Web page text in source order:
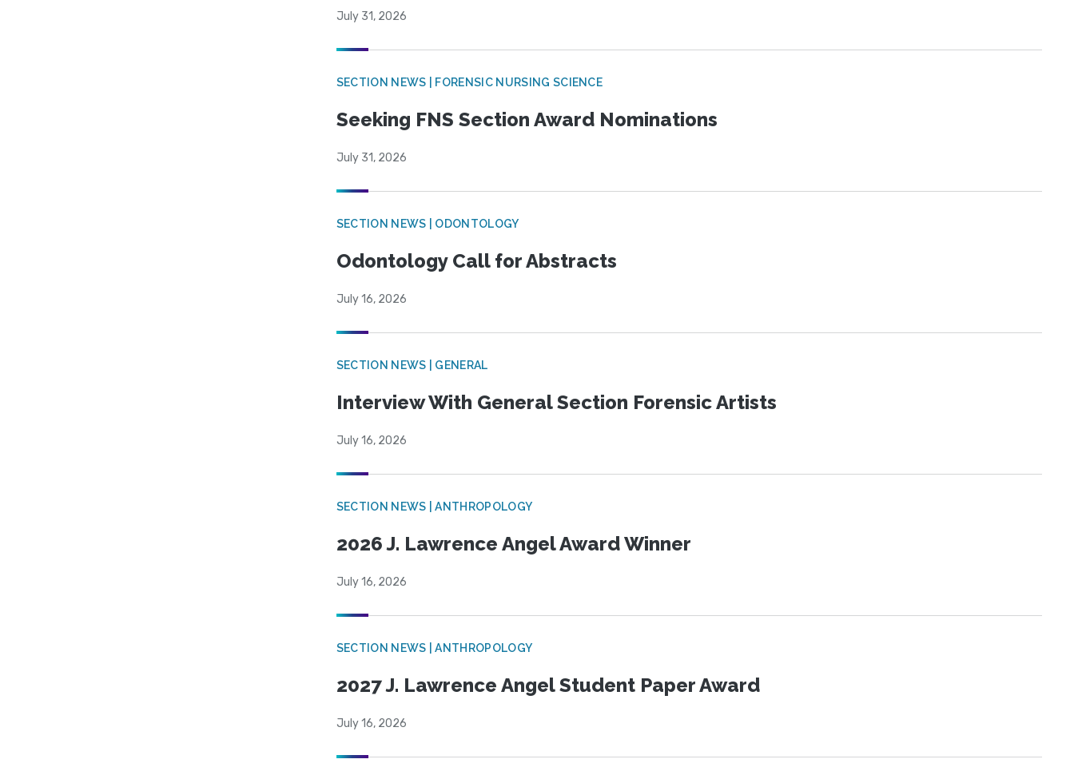
July 31, 2026
SECTION NEWS | FORENSIC NURSING SCIENCE
Seeking FNS Section Award Nominations
July 31, 2026
SECTION NEWS | ODONTOLOGY
Odontology Call for Abstracts
July 16, 2026
SECTION NEWS | GENERAL
Interview With General Section Forensic Artists
July 16, 2026
SECTION NEWS | ANTHROPOLOGY
2026 J. Lawrence Angel Award Winner
July 16, 2026
SECTION NEWS | ANTHROPOLOGY
2027 J. Lawrence Angel Student Paper Award
July 16, 2026